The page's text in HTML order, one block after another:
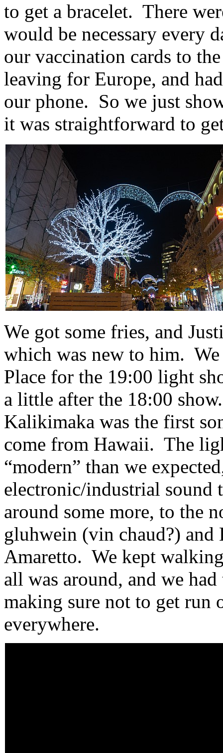
to get a bracelet. There
would be necessary every
our vaccination cards to
leaving for Europe, and
our phone. So we just
it was straightforward to
We got some fries, and
which was new to him.
Place for the 19:00 light
a little after the 18:00
Kalikimaka was the first
come from Hawaii. The
“modern” than we
electronic/industrial
around some more, to the
gluhwein (vin chaud?) and
Amaretto. We kept
all was around, and we
making sure not to get run
everywhere.